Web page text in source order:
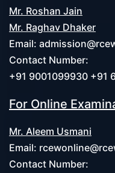
Mr. Roshan Jain
Mr. Raghav Dhaker
Email:
Contact Number:
+91 9001099930 +91
For Online
Mr. Aleem Usmani
Email:
Contact Number: